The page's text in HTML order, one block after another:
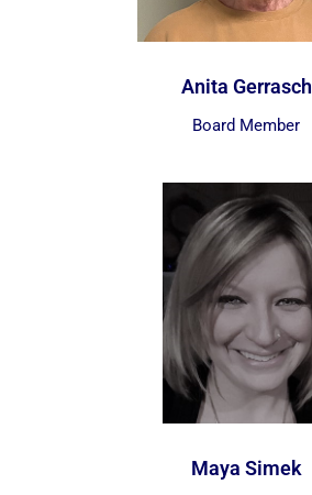
Anita Gerrasch
Board Member
Maya Simek